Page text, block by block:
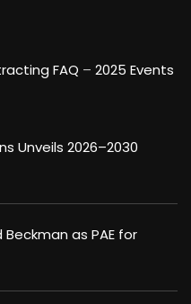
FAQ – 2025 Events
Unveils 2026–2030
as PAE for